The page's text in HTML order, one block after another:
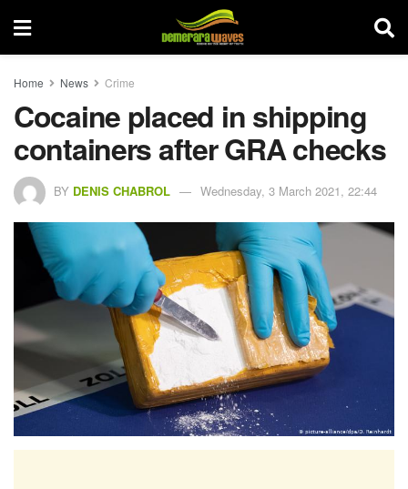
Home News Crime
Cocaine placed in shipping
containers after GRA checks
BY DENIS CHABROL Wednesday, 3 March 2021, 22:44